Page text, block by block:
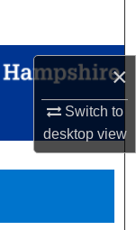
×
Switch to
desktopview